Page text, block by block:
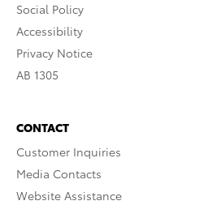
Social Policy
Accessibility
Privacy Notice
AB 1305
CONTACT
Customer Inquiries
Media Contacts
Website Assistance